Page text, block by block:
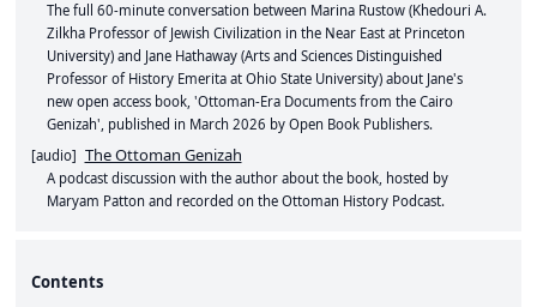
The full 60-minute conversation between Marina Rustow (Khedouri A.
Zilkha Professor of Jewish Civilization in the Near East at Princeton
University) and Jane Hathaway (Arts and Sciences Distinguished
Professor of History Emerita at Ohio State University) about Jane's
new open access book, 'Ottoman-Era Documents from the Cairo
Genizah', published in March 2026 by Open Book Publishers.
[audio] The Ottoman Genizah
A podcast discussion with the author about the book, hosted by
Maryam Patton and recorded on the Ottoman History Podcast.
Contents